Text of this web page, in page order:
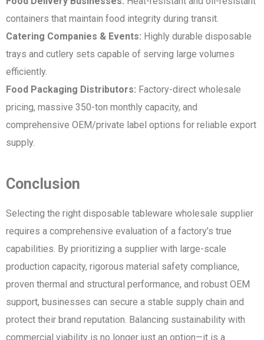
containers that maintain food integrity during transit.
Catering Companies & Events: Highly durable disposable
trays and cutlery sets capable of serving large volumes
efficiently.
Food Packaging Distributors: Factory-direct wholesale
pricing, massive 350-ton monthly capacity, and
comprehensive OEM/private label options for reliable export
supply.
Conclusion
Selecting the right disposable tableware wholesale supplier
requires a comprehensive evaluation of a factory’s true
capabilities. By prioritizing a supplier with large-scale
production capacity, rigorous material safety compliance,
proven thermal and structural performance, and robust OEM
support, businesses can secure a stable supply chain and
protect their brand reputation. Balancing sustainability with
commercial viability is no longer just an option—it is a